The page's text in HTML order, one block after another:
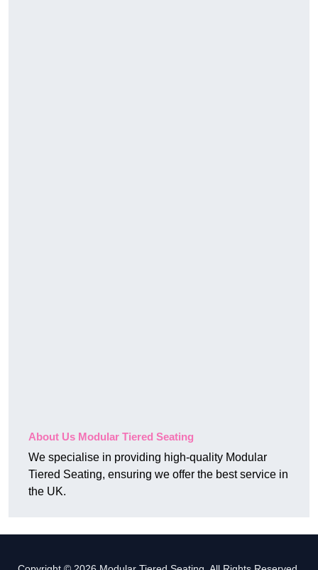
About Us Modular Tiered Seating
We specialise in providing high-quality Modular
Tiered Seating, ensuring we offer the best service in
the UK.